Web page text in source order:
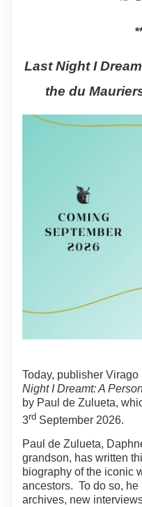
Last Night I
the du
Today, publisher
Night I Dreamt: A
by Paul de Zulueta,
3rd September 2026.
Paul de Zulueta,
grandson, has written
biography of the iconic
ancestors. To do so,
archives, new